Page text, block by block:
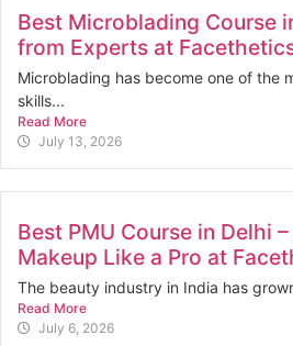
Best Microblading Course
from Experts at
Microblading has become one of the
skills...
Read More
July 13, 2026
Best PMU Course in Delhi
Makeup Like a Pro at
The beauty industry in India has
Read More
July 6, 2026